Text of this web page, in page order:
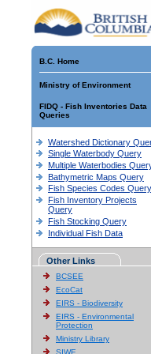
B.C. Home
Ministry of Environment
FIDQ - Fish Inventories Data
Queries
Watershed Dictionary
Single Waterbody Query
Multiple Waterbodies
Bathymetric Maps Query
Fish Species Codes Query
Fish Inventory Projects
Query
Fish Stocking Query
Individual Fish Data
Other Links
BCSEE
EcoCat
EIRS - Biodiversity
EIRS - Environmental
Protection
Ministry Library
SIWE